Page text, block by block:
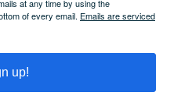
at any time by using the
of every email. Emails are serviced
up!